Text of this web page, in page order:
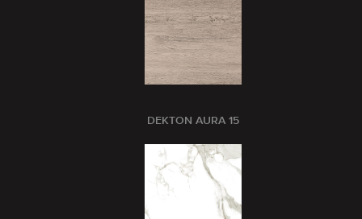
DEKTON AURA 15